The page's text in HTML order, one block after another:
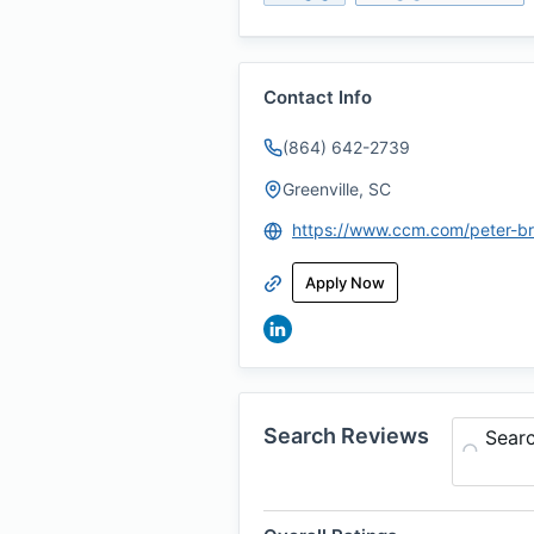
Contact Info
(864) 642-2739
Greenville, SC
https://www.ccm.com/peter-
Apply Now
Search Reviews